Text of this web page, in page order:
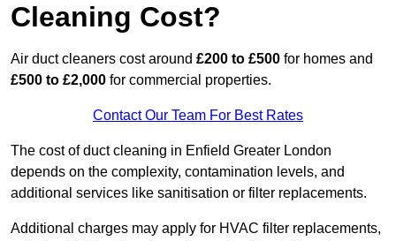
Cleaning Cost?
Air duct cleaners cost around £200 to £500 for homes and
£500 to £2,000 for commercial properties.
Contact Our Team For Best Rates
The cost of duct cleaning in Enfield Greater London
depends on the complexity, contamination levels, and
additional services like sanitisation or filter replacements.
Additional charges may apply for HVAC filter replacements,